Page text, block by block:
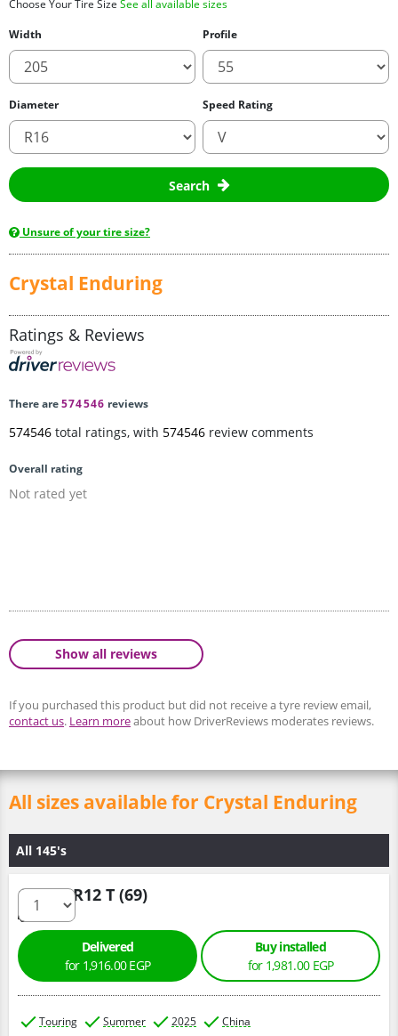
Choose Your Tire Size See all available sizes
Width
Profile
Diameter Speed Rating
Search
Unsure of your tire size?
Crystal Enduring
Ratings & Reviews
There are574546 reviews
574546 total ratings, with 574546 review comments
Overall rating
Not rated yet
Show all reviews
If you purchased this product but did not receive a tyre review email,
contact us. Learn moreabout how DriverReviews moderates reviews.
All sizes available for Crystal Enduring
All 145's
145/70 R12 T (69)
Delivered
for 1,916.00 EGP
Buy installed
for 1,981.00 EGP
Touring Summer 2025 China